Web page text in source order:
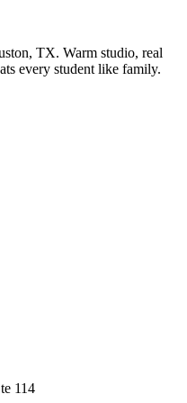
TX. Warm studio, real
every student like family.
114